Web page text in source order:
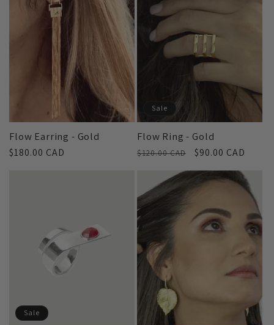
Flow Earring - Gold
Regular
$180.00 CAD
Sale
Flow Ring - Gold
Regular
$120.00 CAD
Sale
price
$90.00 CAD
Sale